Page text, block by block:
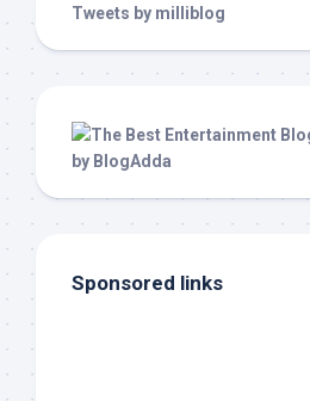
Tweets by milliblog
Sponsored links